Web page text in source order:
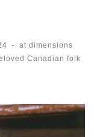
-
at dimensions
Canadian folk